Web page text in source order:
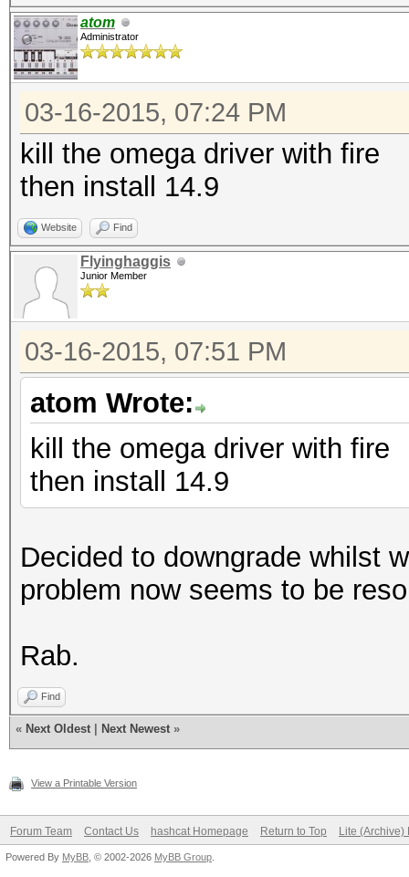
atom
Administrator
03-16-2015, 07:24 PM
kill the omega driver with fire
then install 14.9
Website Find
Flyinghaggis
Junior Member
03-16-2015, 07:51 PM
atom Wrote:
kill the omega driver with fire
then install 14.9
Decided to downgrade whilst
problem now seems to be
Rab.
Find
« Next Oldest Next Newest »
View a Printable Version
Forum Team Contact Us hashcat Homepage Return to Top Lite (Archive)
Powered By MyBB , © 2002-2026 MyBB Group